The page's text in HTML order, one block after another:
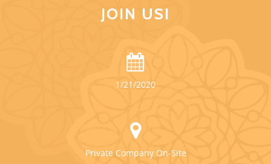
JOIN US!
1/21/2020
Private Company On-Site